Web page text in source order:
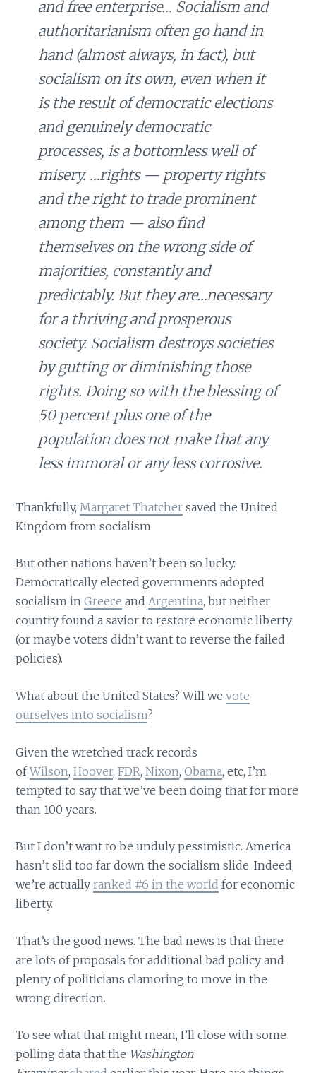
and free enterprise… Socialism and
authoritarianism often go hand in
hand (almost always, in fact), but
socialism on its own, even when it
is the result of democratic elections
and genuinely democratic
processes, is a bottomless well of
misery. …rights — property rights
and the right to trade prominent
among them — also find
themselves on the wrong side of
majorities, constantly and
predictably. But they are…necessary
for a thriving and prosperous
society. Socialism destroys societies
by gutting or diminishing those
rights. Doing so with the blessing of
50 percent plus one of the
population does not make that any
less immoral or any less corrosive.
Thankfully, Margaret Thatcher saved the United
Kingdom from socialism.
But other nations haven’t been so lucky.
Democratically elected governments adopted
socialism inGreece andArgentina, but neither
country found a savior to restore economic liberty
(or maybe voters didn’t want to reverse the failed
policies).
What about the United States? Will wevote
ourselves into socialism?
Given the wretched track records
ofWilson,Hoover,FDR,Nixon,Obama, etc, I’m
tempted to say that we’ve been doing that for more
than 100 years.
But I don’t want to be unduly pessimistic. America
hasn’t slid too far down the socialism slide. Indeed,
we’re actuallyranked #6 in the world for economic
liberty.
That’s the good news. The bad news is that there
are lots of proposals for additional bad policy and
plenty of politicians clamoring to move in the
wrong direction.
To see what that might mean, I’ll close with some
polling data that the Washington